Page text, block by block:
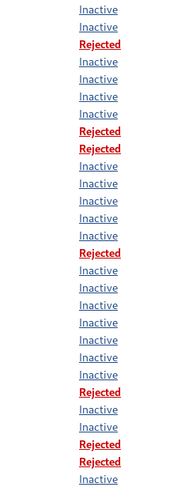
Inactive
Inactive
Rejected
Inactive
Inactive
Inactive
Inactive
Rejected
Rejected
Inactive
Inactive
Inactive
Inactive
Inactive
Rejected
Inactive
Inactive
Inactive
Inactive
Inactive
Inactive
Inactive
Rejected
Inactive
Inactive
Rejected
Rejected
Inactive